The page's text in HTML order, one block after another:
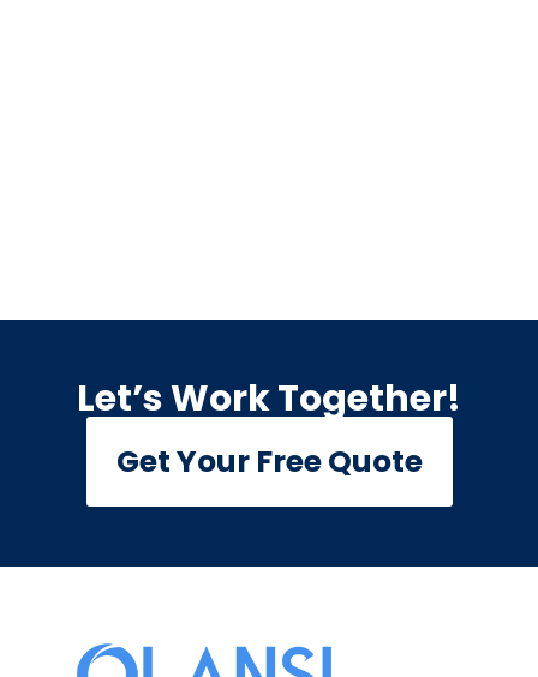
Let’s Work Together!
Get Your Free Quote